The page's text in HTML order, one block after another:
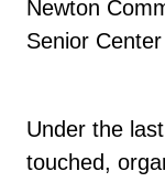
Newton
Senior
Under the
touched,